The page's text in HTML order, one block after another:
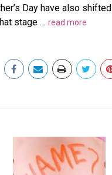
Day have also
stage … read more